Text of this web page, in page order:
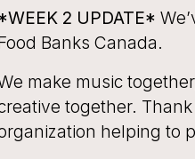
2 UPDATE*
Banks Canada.
make music
together.
helping to